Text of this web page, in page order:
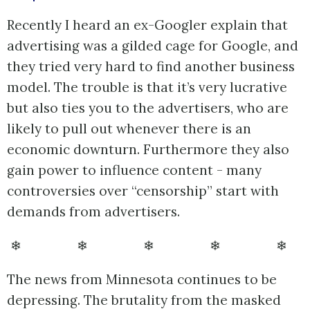
Recently I heard an ex-Googler explain that
advertising was a gilded cage for Google, and
they tried very hard to find another business
model. The trouble is that it’s very lucrative
but also ties you to the advertisers, who are
likely to pull out whenever there is an
economic downturn. Furthermore they also
gain power to influence content - many
controversies over “censorship” start with
demands from advertisers.
❄ ❄ ❄ ❄ ❄
The news from Minnesota continues to be
depressing. The brutality from the masked